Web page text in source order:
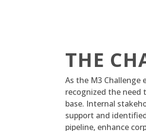
THE
As the M3 Challenge
recognized the need
base. Internal
support and
pipeline, enhance